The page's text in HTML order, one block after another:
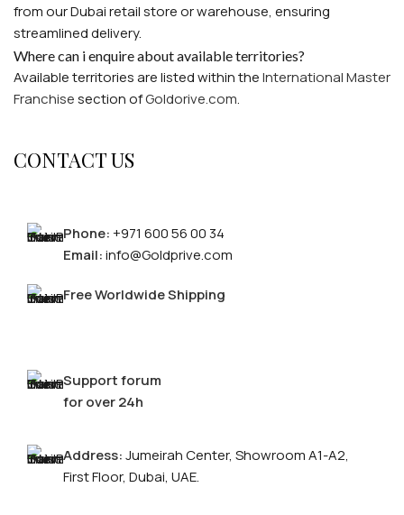
from our Dubai retail store or warehouse, ensuring
streamlined delivery.
Where can i enquire about available territories?
Available territories are listed within theInternational Master
Franchisesection ofGoldorive.com.
CONTACT US
Phone:+971 600 56 00 34
Email:info@Goldprive.com
Free Worldwide Shipping
Support forum
for over 24h
Address:Jumeirah Center, Showroom A1-A2,
First Floor, Dubai, UAE.
FOR MEN
FOR WOMEN